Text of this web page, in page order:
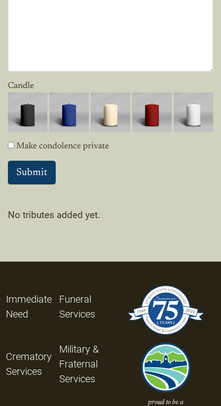
Candle
Make condolence private
No tributes added yet.
Immediate
Need
Funeral
Services
Crematory
Services
Military &
Fraternal
Services
proud to be a